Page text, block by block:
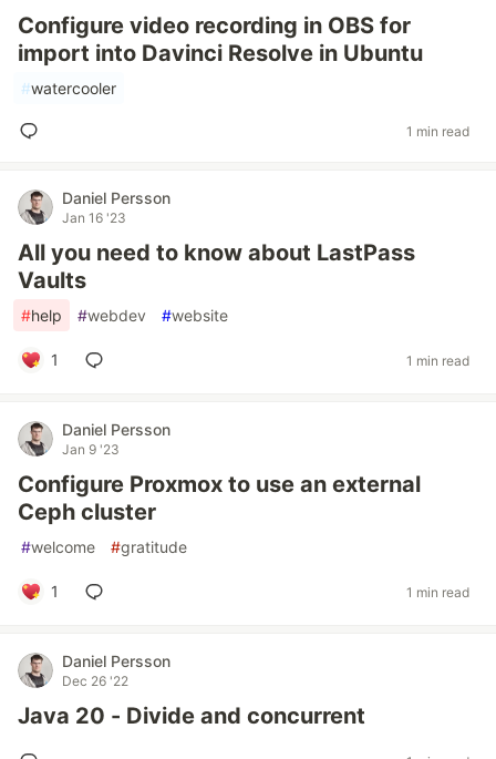
Configure video recording in OBS for
import into Davinci Resolve in Ubuntu
#watercooler
1 min read
Daniel Persson
Jan 16 '23
All you need to know about LastPass
Vaults
#help #webdev #website
1 1 min read
Daniel Persson
Jan 9 '23
Configure Proxmox to use an external
Ceph cluster
#welcome #gratitude
1 1 min read
Daniel Persson
Dec 26 '22
Java 20 - Divide and concurrent